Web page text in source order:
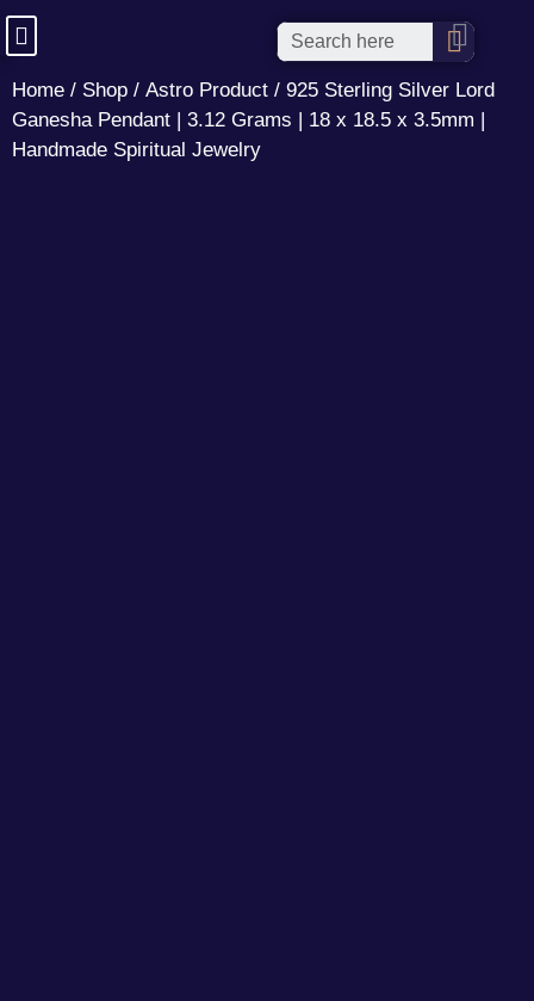
Home / Shop / Astro Product / 925 Sterling Silver Lord
Ganesha Pendant | 3.12 Grams | 18 x 18.5 x 3.5mm |
Handmade Spiritual Jewelry